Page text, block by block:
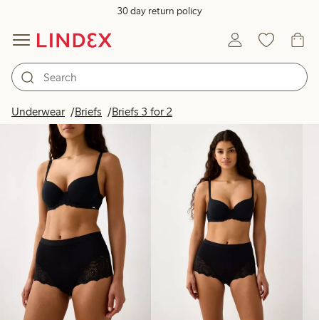
30 day return policy
Underwear Briefs Briefs 3 for 2